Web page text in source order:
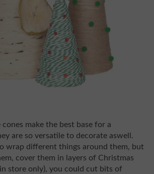
make the best base for a
are so versatile to decorate aswell.
wrap different things around them, but
cover them in layers of Christmas
store only), you could cut bits of